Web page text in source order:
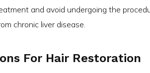
and avoid undergoing the
chronic liver disease.
For Hair Restoration